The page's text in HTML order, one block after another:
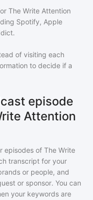
The Write Attention
Spotify, Apple
of visiting each
to decide if a
episode
Attention
episodes of The Write
transcript for your
or people, and
or sponsor. You can
your keywords are